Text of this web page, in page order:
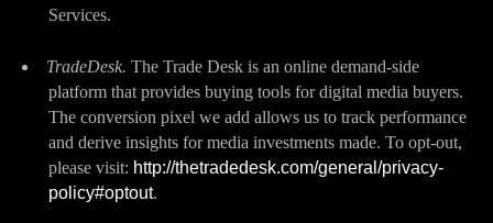
Services.
TradeDesk. The Trade Desk is an online demand-side
platform that provides buying tools for digital media buyers.
The conversion pixel we add allows us to track performance
and derive insights for media investments made. To opt-out,
please visit: http://thetradedesk.com/general/privacy-
policy#optout.